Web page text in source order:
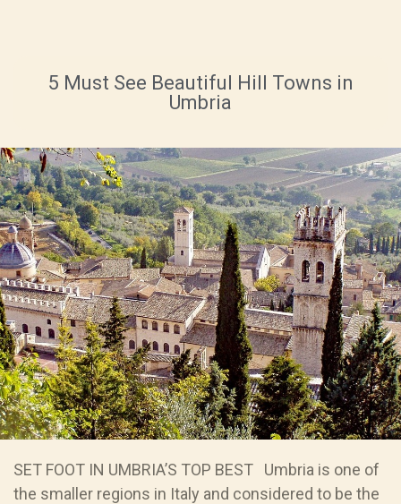
5 Must See Beautiful Hill Towns in
Umbria
SET FOOT IN UMBRIA’S TOP BEST Umbria is one of
the smaller regions in Italy and considered to be the